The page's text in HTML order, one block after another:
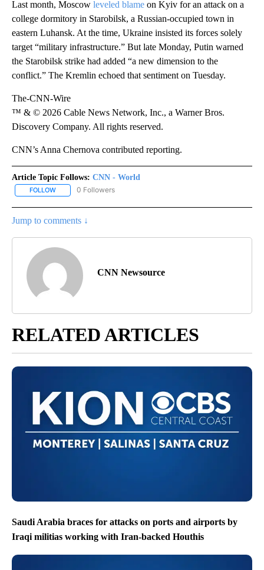
Last month, Moscow leveled blame on Kyiv for an attack on a
college dormitory in Starobilsk, a Russian-occupied town in
eastern Luhansk. At the time, Ukraine insisted its forces solely
target “military infrastructure.” But late Monday, Putin warned
the Starobilsk strike had added “a new dimension to the
conflict.” The Kremlin echoed that sentiment on Tuesday.
The-CNN-Wire
™ & © 2026 Cable News Network, Inc., a Warner Bros.
Discovery Company. All rights reserved.
CNN’s Anna Chernova contributed reporting.
Article Topic Follows: CNN - World
FOLLOW FOLLOW "CNN - WORLD" TO RECEIVE NOTIFICATIONS ABOUT
0 Followers
Jump to comments ↓
CNN Newsource
RELATED ARTICLES
Saudi Arabia braces for attacks on ports and airports by
Iraqi militias working with Iran-backed Houthis